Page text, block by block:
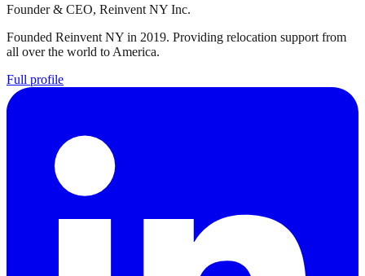
Founder & CEO, Reinvent NY Inc.
Founded Reinvent NY in 2019. Providing relocation support from
all over the world to America.
Full profile